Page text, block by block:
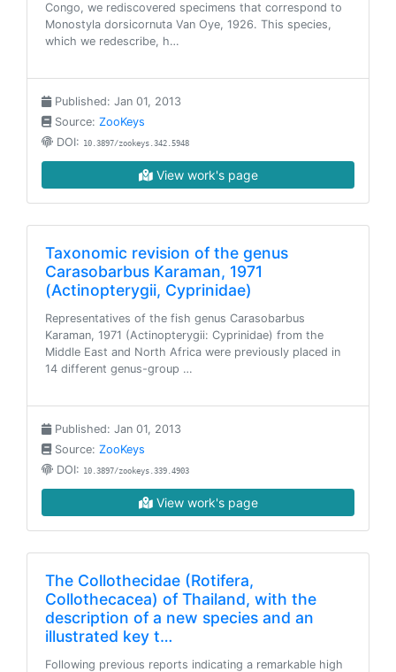
Congo, we rediscovered specimens that correspond to
Monostyla dorsicornuta Van Oye, 1926. This species,
which we redescribe, h…
Published: Jan 01, 2013
Source: ZooKeys
DOI: 10.3897/zookeys.342.5948
View work's page
Taxonomic revision of the genus
Carasobarbus Karaman, 1971
(Actinopterygii, Cyprinidae)
Representatives of the fish genus Carasobarbus
Karaman, 1971 (Actinopterygii: Cyprinidae) from the
Middle East and North Africa were previously placed in
14 different genus-group …
Published: Jan 01, 2013
Source: ZooKeys
DOI: 10.3897/zookeys.339.4903
View work's page
The Collothecidae (Rotifera,
Collothecacea) of Thailand, with the
description of a new species and an
illustrated key t…
Following previous reports indicating a remarkable high